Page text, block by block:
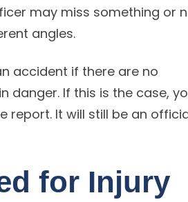
may miss something or
angles.
accident if there are no
danger. If this is the case,
report. It will still be an
for Injury